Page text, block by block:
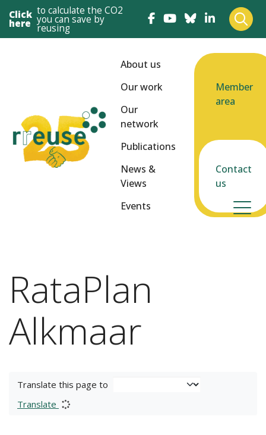
Click
here
to calculate the CO2
you can save by
reusing
About us
Our work
Our
network
Publications
News &
Views
Events
Member
area
Contact
us
RataPlan
Alkmaar
Translate this page to
Translate